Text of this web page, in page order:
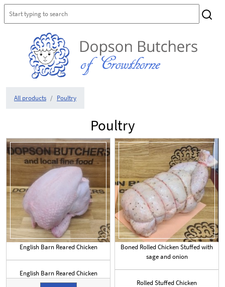
All products Poultry
Poultry
English Barn Reared Chicken
English Barn Reared Chicken
Boned Rolled Chicken Stuffed with
sage and onion
Rolled Stuffed Chicken